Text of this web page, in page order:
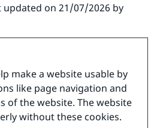
on 21/07/2026 by
make a website usable by
like page navigation and
of the website. The website
without these cookies.